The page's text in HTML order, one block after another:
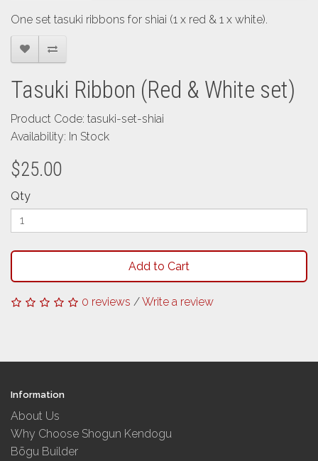
One set tasuki ribbons for shiai (1 x red & 1 x white).
Tasuki Ribbon (Red & White set)
Product Code: tasuki-set-shiai
Availability: In Stock
$25.00
Qty
Add to Cart
0 reviews /Write a review
Information
About Us
Why Choose Shogun Kendogu
Bōgu Builder